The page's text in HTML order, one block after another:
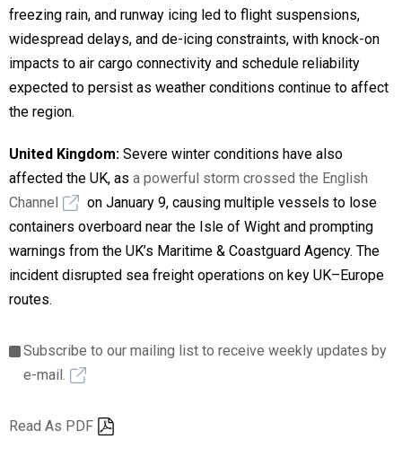
freezing rain, and runway icing led to flight suspensions,
widespread delays, and de-icing constraints, with knock-on
impacts to air cargo connectivity and schedule reliability
expected to persist as weather conditions continue to affect
the region.
United Kingdom: Severe winter conditions have also
affected the UK, as a powerful storm crossed the English
Channel
on January 9, causing multiple vessels to lose
containers overboard near the Isle of Wight and prompting
warnings from the UK’s Maritime & Coastguard Agency. The
incident disrupted sea freight operations on key UK–Europe
routes.
Subscribe to our mailing list to receive weekly updates by
e-mail.
Read As PDF